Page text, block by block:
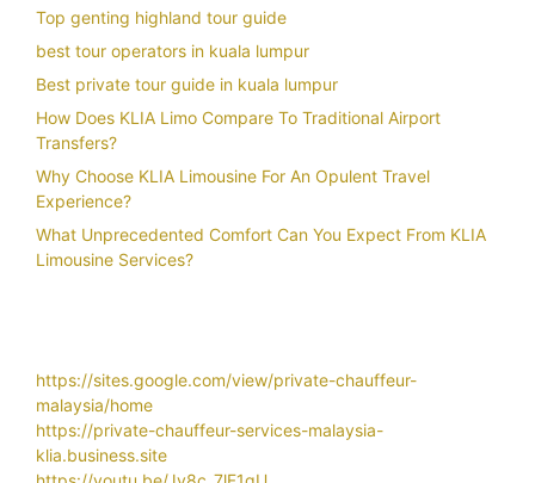
Top genting highland tour guide
best tour operators in kuala lumpur
Best private tour guide in kuala lumpur
How Does KLIA Limo Compare To Traditional Airport
Transfers?
Why Choose KLIA Limousine For An Opulent Travel
Experience?
What Unprecedented Comfort Can You Expect From KLIA
Limousine Services?
https://sites.google.com/view/private-chauffeur-
malaysia/home
https://private-chauffeur-services-malaysia-
klia.business.site